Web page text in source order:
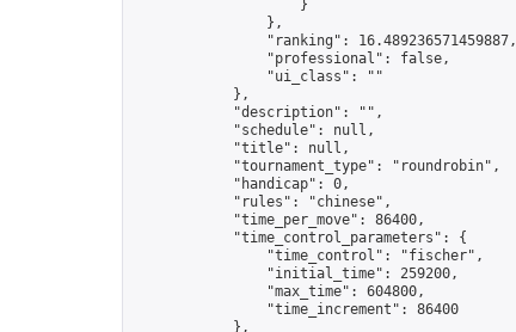
                    }
                },
                "ranking": 16.489236571459887,
                "professional": false,
                "ui_class": ""
            },
            "description": "",
            "schedule": null,
            "title": null,
            "tournament_type": "roundrobin",
            "handicap": 0,
            "rules": "chinese",
            "time_per_move": 86400,
            "time_control_parameters": {
                "time_control": "fischer",
                "initial_time": 259200,
                "max_time": 604800,
                "time_increment": 86400
            },